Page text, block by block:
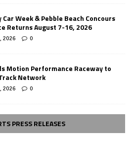
Week & Pebble Beach Concours
Returns August 7-16, 2026
2026 0
Motion Performance Raceway to
Network
2026 0
PRESS RELEASES